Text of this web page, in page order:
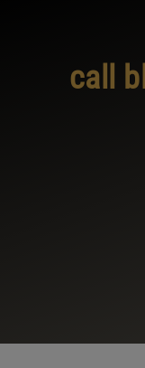
call